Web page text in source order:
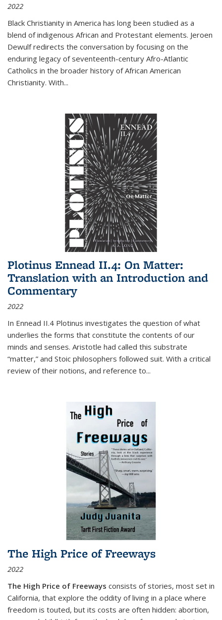
2022
Black Christianity in America has long been studied as a
blend of indigenous African and Protestant elements. Jeroen
Dewulf redirects the conversation by focusing on the
enduring legacy of seventeenth-century Afro-Atlantic
Catholics in the broader history of African American
Christianity. With...
Plotinus Ennead II.4: On Matter:
Translation with an Introduction and
Commentary
2022
In Ennead II.4 Plotinus investigates the question of what
underlies the forms that constitute the contents of our
minds and senses. Aristotle had called this substrate
“matter,” and Stoic philosophers followed suit. With a critical
review of their notions, and reference to...
The High Price of Freeways
2022
The High Price of Freeways consists of stories, most set in
California, that explore the oddity of living in a place where
freedom is touted, but its costs are often hidden: abortion,